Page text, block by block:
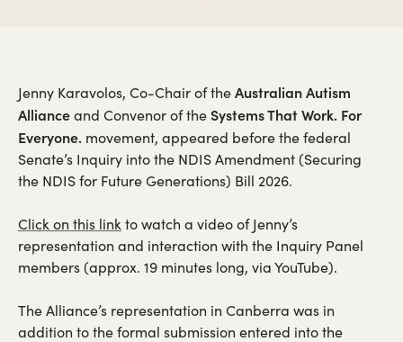
Jenny Karavolos, Co-Chair of theAustralian Autism
Allianceand Convenor of the Systems That Work. For
Everyone. movement, appeared before the federal
Senate’s Inquiry into the NDIS Amendment (Securing
the NDIS for Future Generations) Bill 2026.
Click on this link to watch a video of Jenny’s
representation and interaction with the Inquiry Panel
members (approx. 19 minutes long, via YouTube).
The Alliance’s representation in Canberra was in
addition to the formal submission entered into the